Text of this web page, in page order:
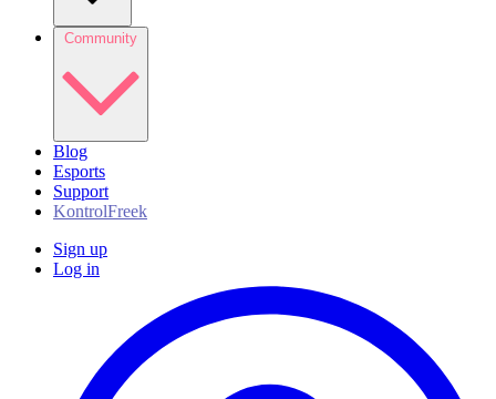
Community
Blog
Esports
Support
KontrolFreek
Sign up
Log in